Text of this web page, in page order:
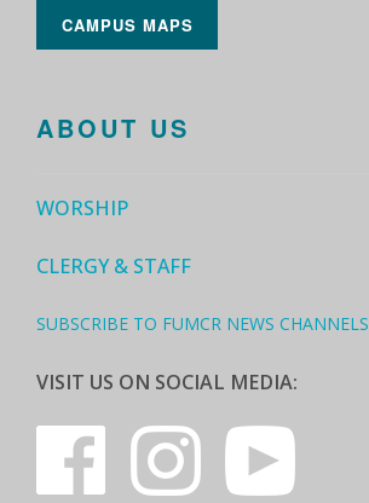
CAMPUS MAPS
ABOUT US
WORSHIP
CLERGY & STAFF
SUBSCRIBE TO FUMCR NEWS CHANNELS
VISIT US ON SOCIAL MEDIA: